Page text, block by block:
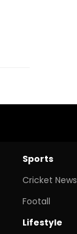
Sports
Cricket News
Footall
Lifestyle